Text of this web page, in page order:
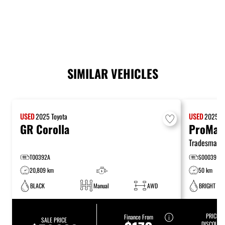
SIMILAR VEHICLES
USED2025Toyota
GR Corolla
T00392A
20,809 km
-
BLACK
Manual AWD
SALE PRICE Finance From
USED2025
Tradesman
S00039
50 km
BRIGHT
PRICE: